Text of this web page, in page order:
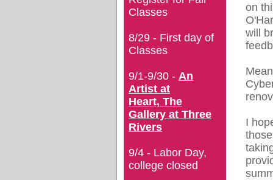
Classes
8/29 - First day of
Classes
9/1-9/30 - An
Artist at
Heart, The
Gallery at Three
Rivers
9/4 - Labor Day,
college closed
on
will
I